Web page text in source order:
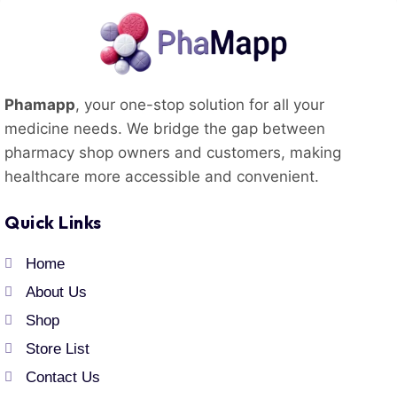
Phamapp, your one-stop solution for all your
medicine needs. We bridge the gap between
pharmacy shop owners and customers, making
healthcare more accessible and convenient.
Quick Links
Home
About Us
Shop
Store List
Contact Us